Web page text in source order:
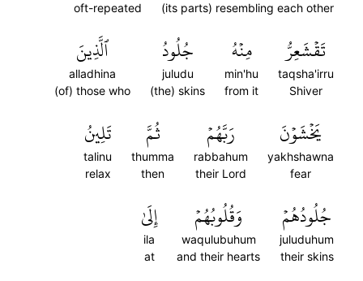
(its parts) resembling each other
oft-repeated
تَقۡشَعِرُّ
taqsha'irru
Shiver
مِنۡهُ
min'hu
from it
جُلُودُ
juludu
(the) skins
ٱلَّذِينَ
alladhina
(of) those who
يَخۡشَوۡنَ
yakhshawna
fear
رَبَّهُمۡ
rabbahum
their Lord
ثُمَّ
thumma
then
تَلِينُ
talinu
relax
جُلُودُهُمۡ
juluduhum
their skins
وَقُلُوبُهُمۡ
waqulubuhum
and their hearts
إِلَىٰ
ila
at